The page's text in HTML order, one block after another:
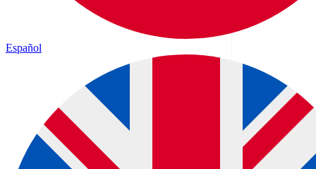
Español